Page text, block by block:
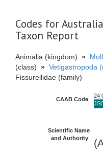
Codes for
Taxon Report
Animalia (kingdom) »
(class) » Vetigastropoda
Fissurellidae (family)
CAAB Code:
24
Scientific Name
and Authority: